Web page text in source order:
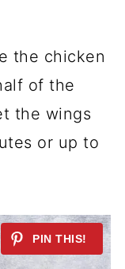
the chicken
of the
the wings
or up to